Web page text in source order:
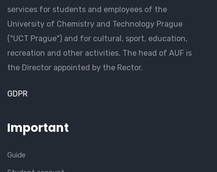
services for students and employees of the
University of Chemistry and Technology Prague
("UCT Prague") and for cultural, sport, education,
recreation and other activities. The head of AUF is
the Director appointed by the Rector.
GDPR
Important
Guide